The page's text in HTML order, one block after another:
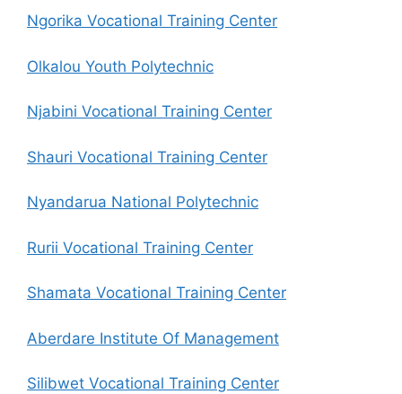
Ngorika Vocational Training Center
Olkalou Youth Polytechnic
Njabini Vocational Training Center
Shauri Vocational Training Center
Nyandarua National Polytechnic
Rurii Vocational Training Center
Shamata Vocational Training Center
Aberdare Institute Of Management
Silibwet Vocational Training Center